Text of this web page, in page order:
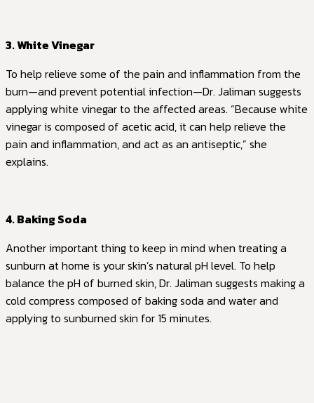
3. White Vinegar
To help relieve some of the pain and inflammation from the
burn—and prevent potential infection—Dr. Jaliman suggests
applying white vinegar to the affected areas. “Because white
vinegar is composed of acetic acid, it can help relieve the
pain and inflammation, and act as an antiseptic,” she
explains.
4. Baking Soda
Another important thing to keep in mind when treating a
sunburn at home is your skin’s natural pH level. To help
balance the pH of burned skin, Dr. Jaliman suggests making a
cold compress composed of baking soda and water and
applying to sunburned skin for 15 minutes.